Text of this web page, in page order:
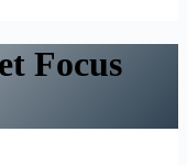
Focus